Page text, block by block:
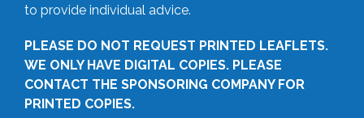
to provide individual advice.
PLEASE DO NOT REQUEST PRINTED LEAFLETS.
WE ONLY HAVE DIGITAL COPIES. PLEASE
CONTACT THE SPONSORING COMPANY FOR
PRINTED COPIES.